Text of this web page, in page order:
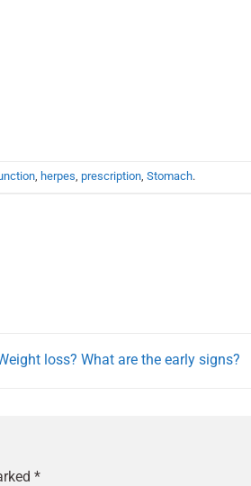
, herpes, prescription, Stomach.
loss? What are the early signs?
*